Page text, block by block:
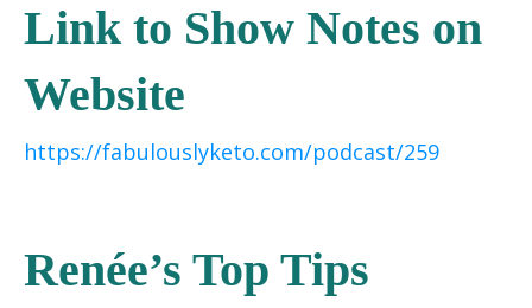
Link to Show Notes on
Website
https://fabulouslyketo.com/podcast/259
Renée’s Top Tips